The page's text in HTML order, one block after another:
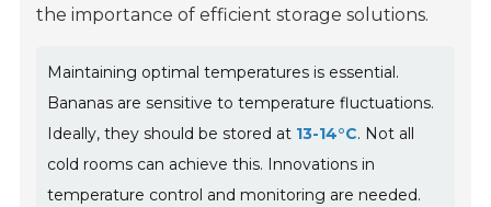
the importance of efficient storage solutions.
Maintaining optimal temperatures is essential.
Bananas are sensitive to temperature fluctuations.
Ideally, they should be stored at 13-14°C. Not all
cold rooms can achieve this. Innovations in
temperature control and monitoring are needed.